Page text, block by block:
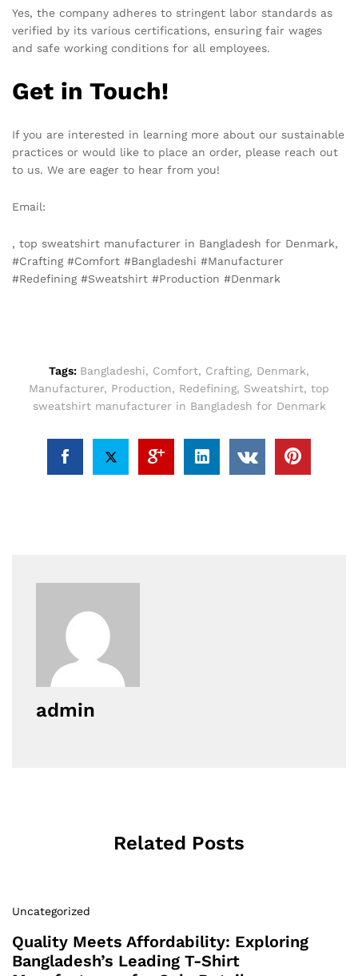
Yes, the company adheres to stringent labor standards as
verified by its various certifications, ensuring fair wages
and safe working conditions for all employees.
Get in Touch!
If you are interested in learning more about our sustainable
practices or would like to place an order, please reach out
to us. We are eager to hear from you!
Email:
, top sweatshirt manufacturer in Bangladesh for Denmark,
#Crafting #Comfort #Bangladeshi #Manufacturer
#Redefining #Sweatshirt #Production #Denmark
Tags: Bangladeshi, Comfort, Crafting, Denmark,
Manufacturer, Production, Redefining, Sweatshirt, top
sweatshirt manufacturer in Bangladesh for Denmark
admin
Related Posts
Uncategorized
Quality Meets Affordability: Exploring
Bangladesh’s Leading T-Shirt